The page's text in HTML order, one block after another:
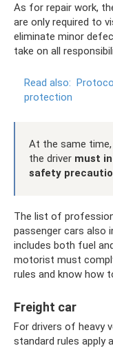
As for repair work,
are only required to
eliminate minor
take on all
Read also:
protection
At the same
the driver must
safety
The list of
passenger cars also
includes both fuel
motorist must
rules and know how
Freight car
For drivers of heavy
standard rules apply